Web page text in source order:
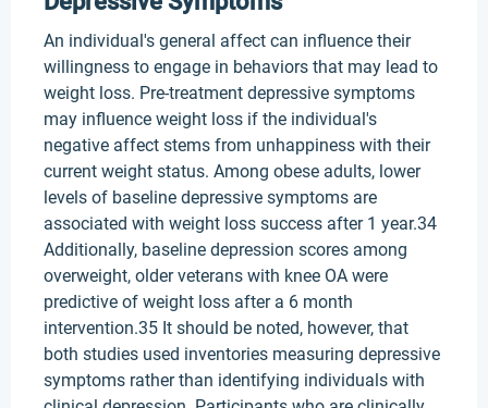
An individual's general affect can influence their
willingness to engage in behaviors that may lead to
weight loss. Pre-treatment depressive symptoms
may influence weight loss if the individual's
negative affect stems from unhappiness with their
current weight status. Among obese adults, lower
levels of baseline depressive symptoms are
associated with weight loss success after 1 year.34
Additionally, baseline depression scores among
overweight, older veterans with knee OA were
predictive of weight loss after a 6 month
intervention.35 It should be noted, however, that
both studies used inventories measuring depressive
symptoms rather than identifying individuals with